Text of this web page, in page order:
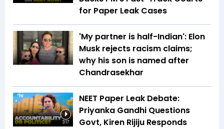
for Paper Leak Cases
'My partner is half-Indian': Elon
Musk rejects racism claims;
why his son is named after
Chandrasekhar
3:17
NEET Paper Leak Debate:
Priyanka Gandhi Questions
Govt, Kiren Rijiju Responds